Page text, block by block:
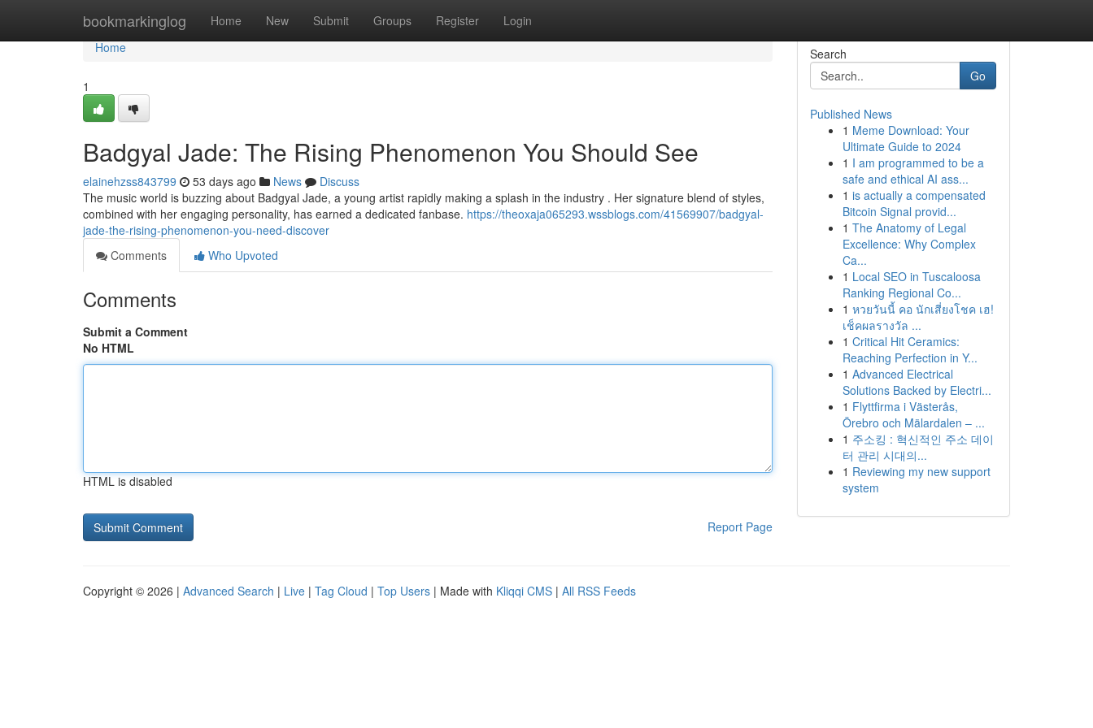
bookmarkinglog Home New Submit Groups Register Login
Home
Home
1
Badgyal Jade: The Rising Phenomenon You Should See
elainehzss843799 53 days ago News
Discuss
The music world is buzzing about Badgyal Jade, a young artist rapidly making a splash in the industry . Her signature blend of styles,
combined with her engaging personality, has earned a dedicated fanbase. https://theoxaja065293.wssblogs.com/41569907/badgyal-
jade-the-rising-phenomenon-you-need-discover
Comments
Who Upvoted
Comments
Submit a Comment
No HTML
HTML is disabled
Report Page
Search
Go
Published News
1 Meme Download: Your
Ultimate Guide to 2024
1 I am programmed to be a
safe and ethical AI ass...
1 is actually a compensated
Bitcoin Signal provid...
1 The Anatomy of Legal
Excellence: Why Complex
Ca...
1 Local SEO in Tuscaloosa
Ranking Regional Co...
1 หวยวันนี้ คอ นักเสี่ยงโชค เฮ!
เช็คผลรางวัล ...
1 Critical Hit Ceramics:
Reaching Perfection in Y...
1 Advanced Electrical
Solutions Backed by Electri...
1 Flyttfirma i Västerås,
Örebro och Mälardalen – ...
1 주소킹 : 혁신적인 주소 데이
터 관리 시대의...
1 Reviewing my new support
system
Copyright © 2026 | Advanced Search | Live | Tag Cloud | Top Users | Made with Kliqqi CMS | All RSS Feeds